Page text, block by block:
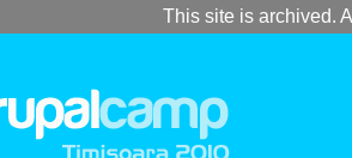
This site is archived.